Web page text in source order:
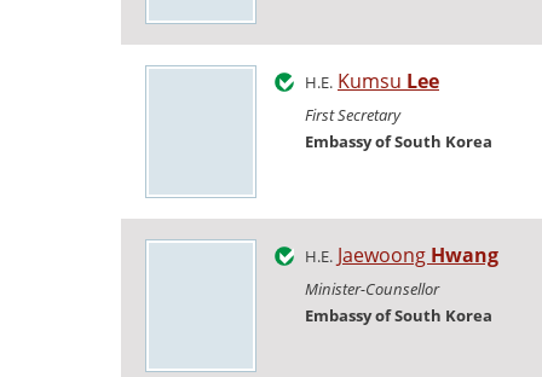
H.E. Kumsu Lee
First Secretary
Embassy of South Korea
H.E. Jaewoong Hwang
Minister-Counsellor
Embassy of South Korea